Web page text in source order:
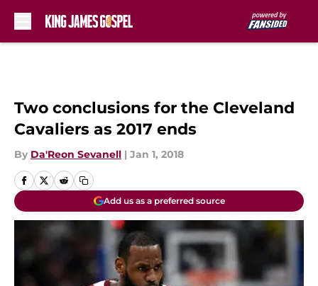
Two conclusions for the Cleveland
Cavaliers as 2017 ends
By Da'Reon Sevanell | Jan 1, 2018
Add us as a preferred source